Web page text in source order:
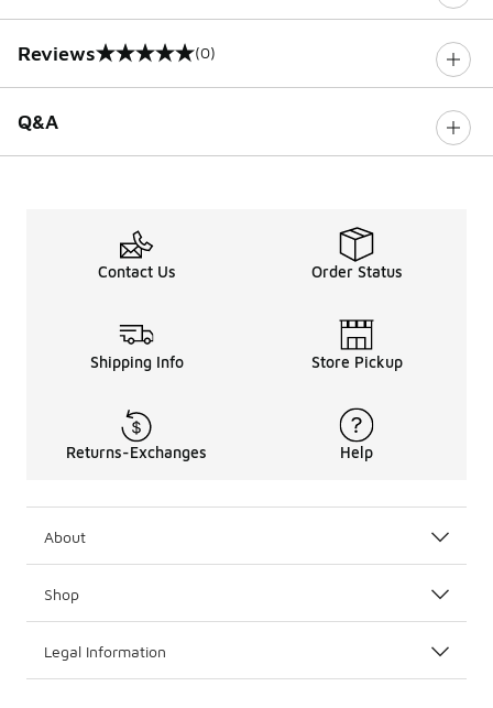
Reviews
0 out of 5 rating (0)
Q&A
Contact Us Order Status
Shipping Info Store Pickup
Returns-Exchanges Help
About
Shop
Legal Information